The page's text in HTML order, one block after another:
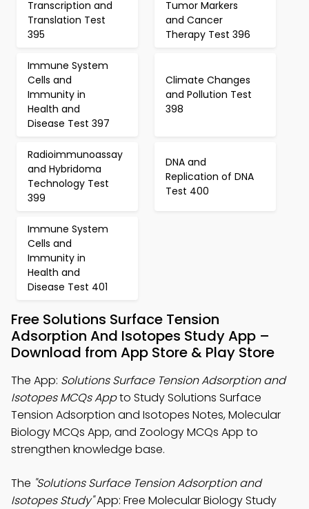
Transcription and
Translation Test
395
Tumor Markers
and Cancer
Therapy Test 396
Immune System
Cells and
Immunity in
Health and
Disease Test 397
Climate Changes
and Pollution Test
398
Radioimmunoassay
and Hybridoma
Technology Test
399
DNA and
Replication of DNA
Test 400
Immune System
Cells and
Immunity in
Health and
Disease Test 401
Free Solutions Surface Tension
Adsorption And Isotopes Study App –
Download from App Store & Play Store
The App: Solutions Surface Tension Adsorption and
Isotopes MCQs Appto Study Solutions Surface
Tension Adsorption and Isotopes Notes, Molecular
Biology MCQs App, and Zoology MCQs App to
strengthen knowledge base.
The "Solutions Surface Tension Adsorption and
Isotopes Study"App: Free Molecular Biology Study